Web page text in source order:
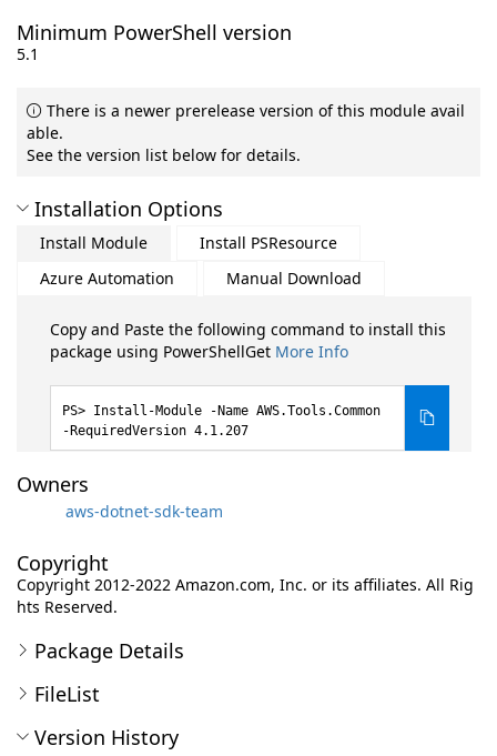
Minimum PowerShell version
5.1
There is a newer prerelease version of this module avail
able.
See the version list below for details.
Installation Options
Install Module
Install PSResource
Azure Automation
Manual Download
Copy and Paste the following command to install this
package using PowerShellGet More Info
Install-Module -Name AWS.Tools.Common
-RequiredVersion 4.1.207
Owners
aws-dotnet-sdk-team
Copyright
Copyright 2012-2022 Amazon.com, Inc. or its affiliates. All Rig
hts Reserved.
Package Details
FileList
Version History